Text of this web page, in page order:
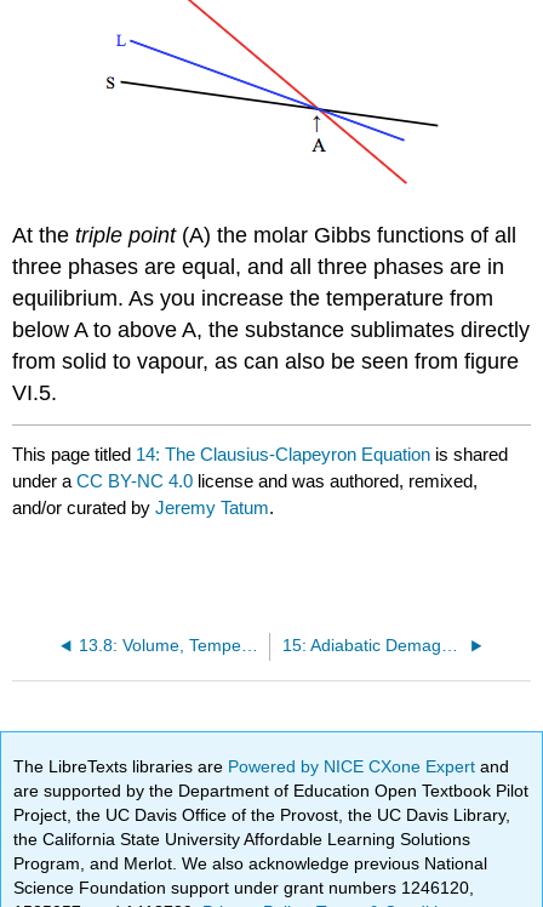
At thetriple point(A) the molar Gibbs functions of all
three phases are equal, and all three phases are in
equilibrium. As you increase the temperature from
below A to above A, the substance sublimates directly
from solid to vapour, as can also be seen from figure
VI.5.
This page titled 14: The Clausius-Clapeyron Equation is shared
under aCC BY-NC 4.0 license and was authored, remixed,
and/or curated byJeremy Tatum.
13.8: Volume, Temperature and the Grüneisen Parameter
The LibreTexts libraries are Powered by NICE CXone Expertand
are supported by the Department of Education Open Textbook Pilot
Project, the UC Davis Office of the Provost, the UC Davis Library,
the California State University Affordable Learning Solutions
Program, and Merlot. We also acknowledge previous National
Science Foundation support under grant numbers 1246120,